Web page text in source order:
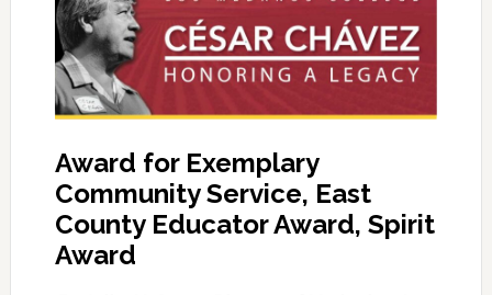
Award for Exemplary
Community Service, East
County Educator Award, Spirit
Award